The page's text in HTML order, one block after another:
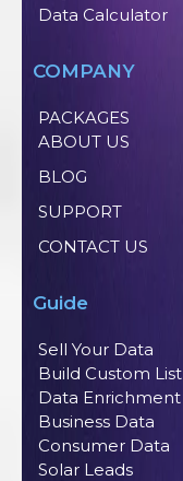
Data Calculator
COMPANY
PACKAGES
ABOUT US
BLOG
SUPPORT
CONTACT US
Guide
Sell Your Data
Build Custom List
Data Enrichment
Business Data
Consumer Data
Solar Leads